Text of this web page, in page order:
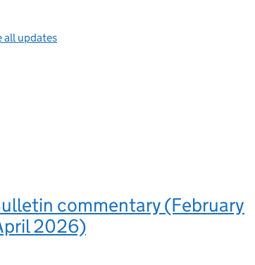
all updates
commentary (February
2026)